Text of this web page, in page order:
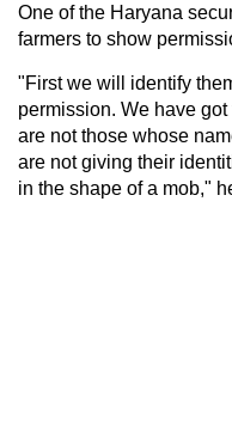
One of the Haryana
farmers to show
"First we will identify
permission. We have
are not those whose
are not giving their
in the shape of a mob,"